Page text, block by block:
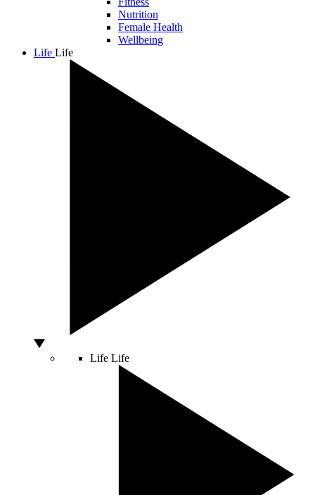
Nutrition
Female Health
Wellbeing
Life Life
Life Life